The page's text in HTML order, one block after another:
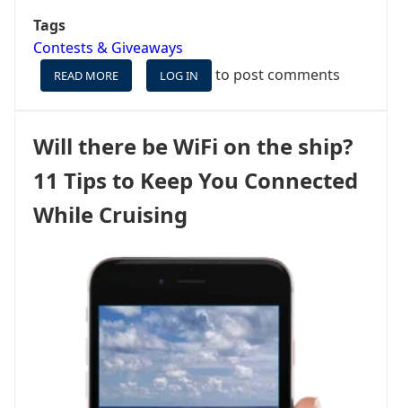
Tags
Contests & Giveaways
READ MORE
WE'RE
UP
SAIL
CUBA
WE'RE
AMAZON
BASICS
PACKING
CUBES
AND
CRUISE
LOG IN to post comments
Will there be WiFi on the ship?
11 Tips to Keep You Connected
While Cruising